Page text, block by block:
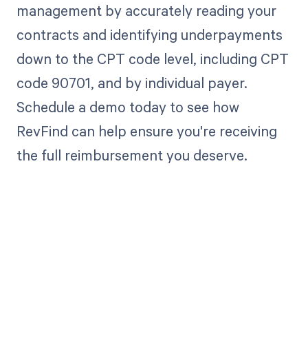
management by accurately reading your
contracts and identifying underpayments
down to the CPT code level, including CPT
code 90701, and by individual payer.
Schedule a demo today to see how
RevFind can help ensure you're receiving
the full reimbursement you deserve.